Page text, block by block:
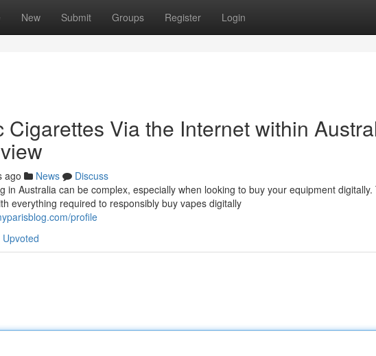
New Submit Groups Register Login
Cigarettes Via the Internet within
ago News
Discuss
in Australia can be complex, especially when looking to buy your equipment
everything required to responsibly buy vapes digitally
profile